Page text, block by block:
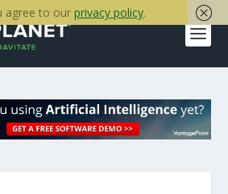
agree to our privacy policy.